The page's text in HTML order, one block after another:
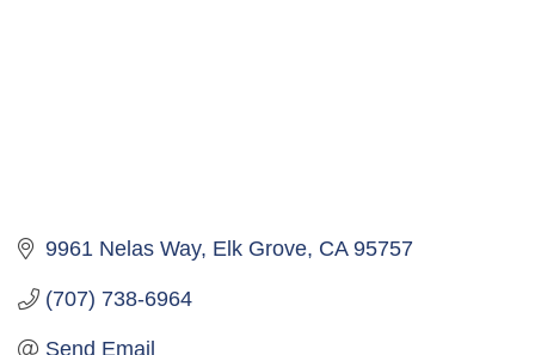
9961 Nelas Way Elk Grove CA 95757
(707) 738-6964
Send Email